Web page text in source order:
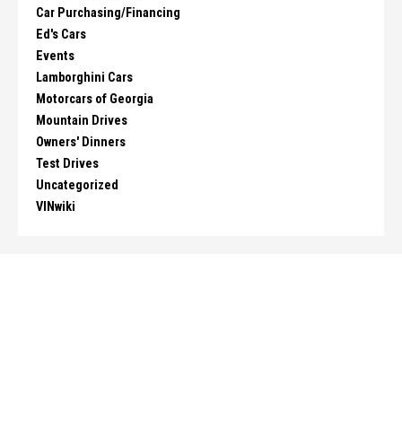
Car Purchasing/Financing
Ed's Cars
Events
Lamborghini Cars
Motorcars of Georgia
Mountain Drives
Owners' Dinners
Test Drives
Uncategorized
VINwiki